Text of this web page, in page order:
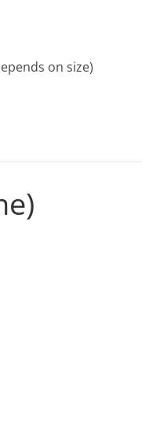
on size)